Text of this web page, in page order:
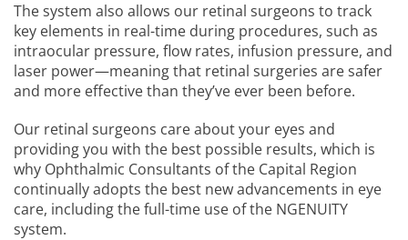
The system also allows our retinal surgeons to track
key elements in real-time during procedures, such as
intraocular pressure, flow rates, infusion pressure, and
laser power—meaning that retinal surgeries are safer
and more effective than they’ve ever been before.
Our retinal surgeons care about your eyes and
providing you with the best possible results, which is
why Ophthalmic Consultants of the Capital Region
continually adopts the best new advancements in eye
care, including the full-time use of the NGENUITY
system.